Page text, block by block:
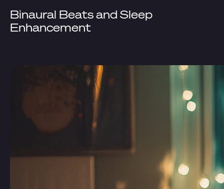
Binaural Beats and Sleep
Enhancement